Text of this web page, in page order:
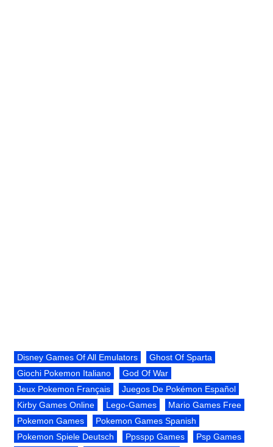
Disney Games Of All Emulators
Ghost Of Sparta
Giochi Pokemon Italiano
God Of War
Jeux Pokemon Français
Juegos De Pokémon Español
Kirby Games Online
Lego-Games
Mario Games Free
Pokemon Games
Pokemon Games Spanish
Pokemon Spiele Deutsch
Ppsspp Games
Psp Games